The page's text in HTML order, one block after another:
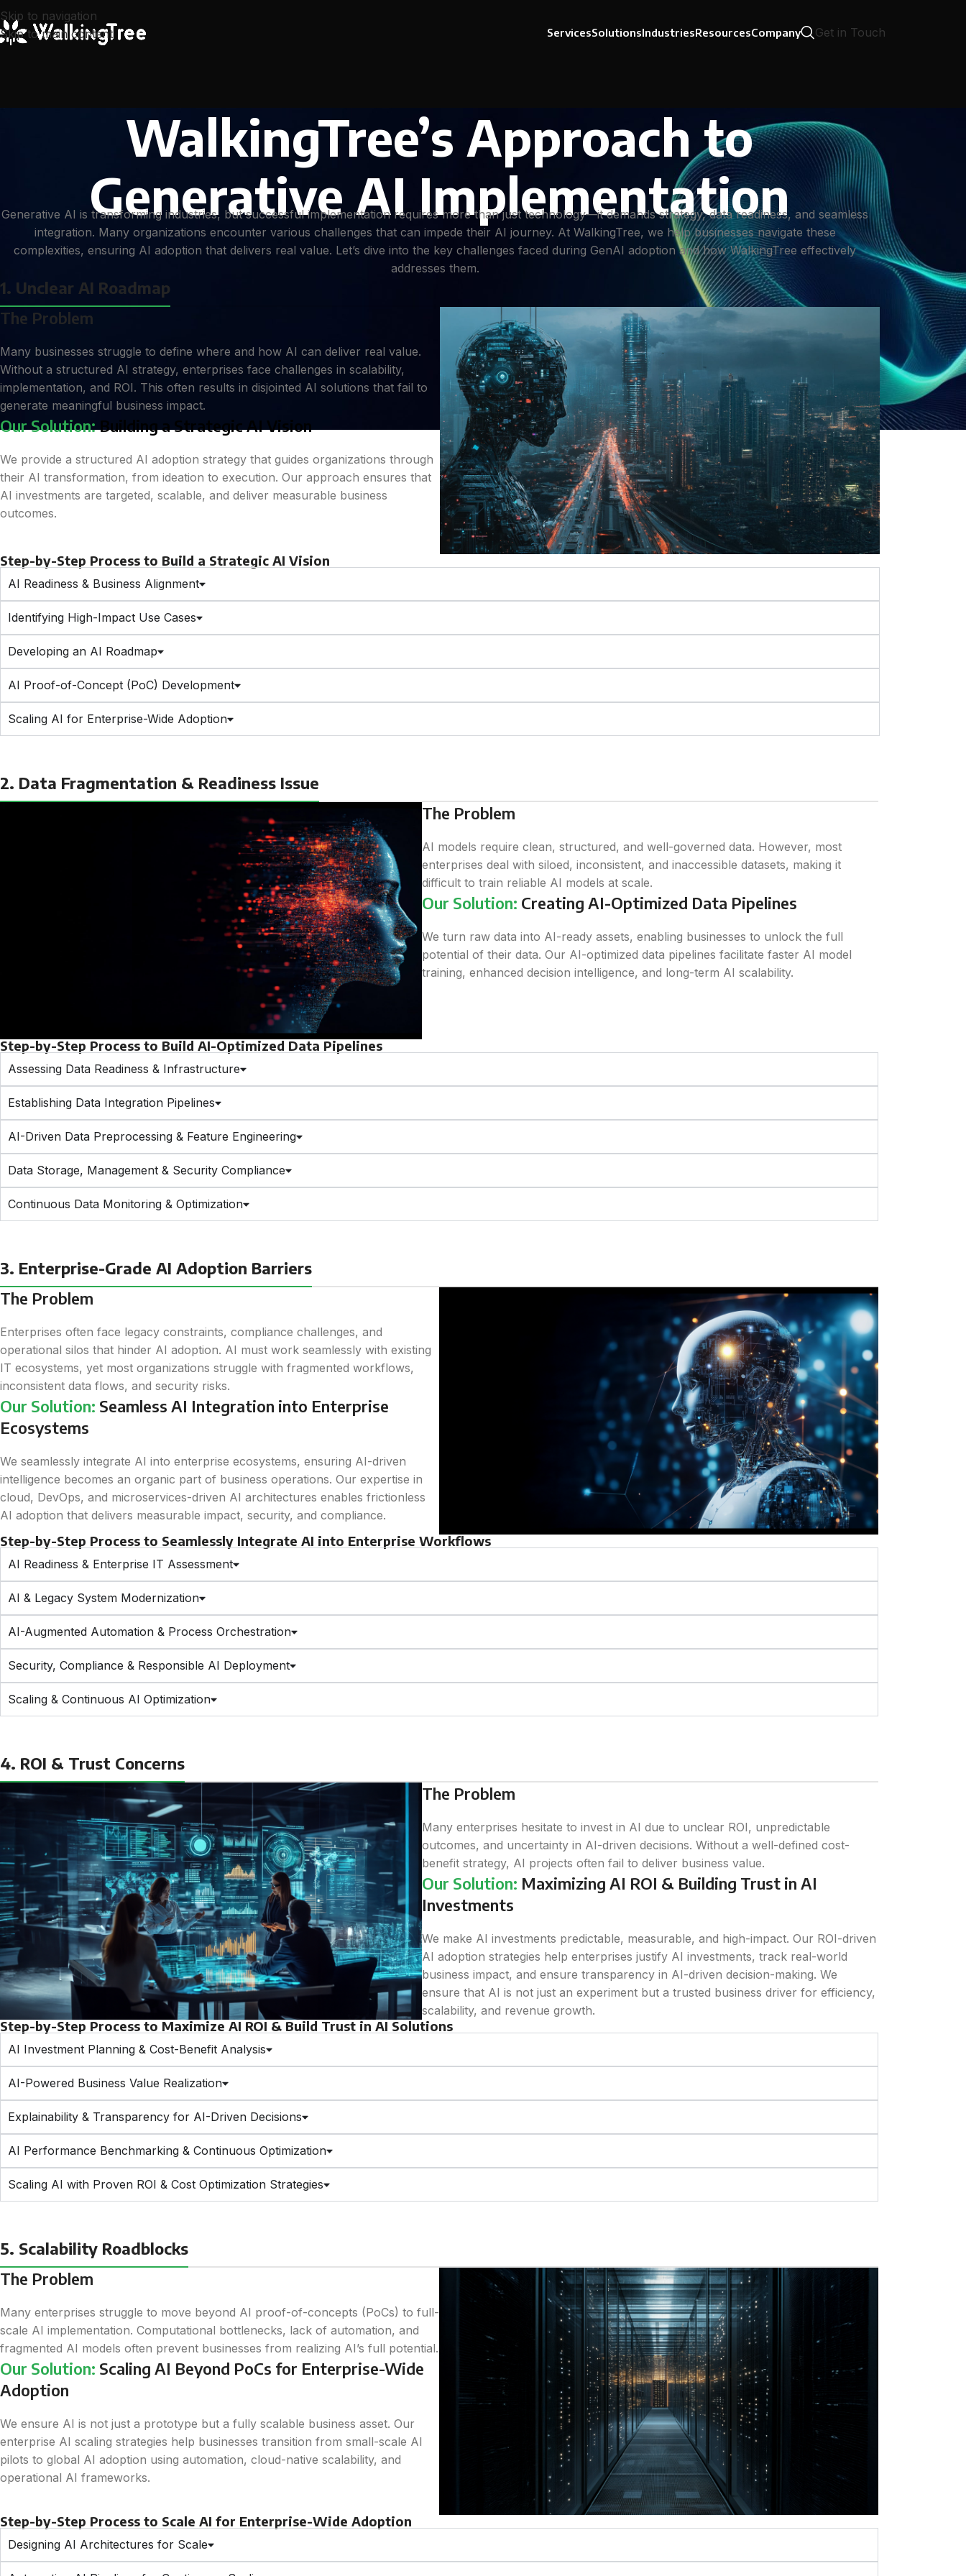
Skip to navigation
Skip to main content
ServicesSolutionsIndustriesResourcesCompany Get in Touch
WalkingTree’s Approach to
Generative AI Implementation
Generative AI is transforming industries, but successful implementation requires more than just technology—it demands strategy, data readiness, and seamless
integration. Many organizations encounter various challenges that can impede their AI journey. At WalkingTree, we help businesses navigate these
complexities, ensuring AI adoption that delivers real value. Let’s dive into the key challenges faced during GenAI adoption and how WalkingTree effectively
addresses them.
1. Unclear AI Roadmap
The Problem
Many businesses struggle to define where and how AI can deliver real value.
Without a structured AI strategy, enterprises face challenges in scalability,
implementation, and ROI. This often results in disjointed AI solutions that fail to
generate meaningful business impact.
Our Solution:Building a Strategic AI Vision
We provide a structured AI adoption strategy that guides organizations through
their AI transformation, from ideation to execution. Our approach ensures that
AI investments are targeted, scalable, and deliver measurable business
outcomes.
Step-by-Step Process to Build a Strategic AI Vision
AI Readiness & Business Alignment
Identifying High-Impact Use Cases
Developing an AI Roadmap
AI Proof-of-Concept (PoC) Development
Scaling AI for Enterprise-Wide Adoption
2. Data Fragmentation & Readiness Issue
The Problem
AI models require clean, structured, and well-governed data. However, most
enterprises deal with siloed, inconsistent, and inaccessible datasets, making it
difficult to train reliable AI models at scale.
Our Solution: Creating AI-Optimized Data Pipelines
We turn raw data into AI-ready assets, enabling businesses to unlock the full
potential of their data. Our AI-optimized data pipelines facilitate faster AI model
training, enhanced decision intelligence, and long-term AI scalability.
Step-by-Step Process to Build AI-Optimized Data Pipelines
Assessing Data Readiness & Infrastructure
Establishing Data Integration Pipelines
AI-Driven Data Preprocessing & Feature Engineering
Data Storage, Management & Security Compliance
Continuous Data Monitoring & Optimization
3. Enterprise-Grade AI Adoption Barriers
The Problem
Enterprises often face legacy constraints, compliance challenges, and
operational silos that hinder AI adoption. AI must work seamlessly with existing
IT ecosystems, yet most organizations struggle with fragmented workflows,
inconsistent data flows, and security risks.
Our Solution: Seamless AI Integration into Enterprise
Ecosystems
We seamlessly integrate AI into enterprise ecosystems, ensuring AI-driven
intelligence becomes an organic part of business operations. Our expertise in
cloud, DevOps, and microservices-driven AI architectures enables frictionless
AI adoption that delivers measurable impact, security, and compliance.
Step-by-Step Process to Seamlessly Integrate AI into Enterprise Workflows
AI Readiness & Enterprise IT Assessment
AI & Legacy System Modernization
AI-Augmented Automation & Process Orchestration
Security, Compliance & Responsible AI Deployment
Scaling & Continuous AI Optimization
4. ROI & Trust Concerns
The Problem
Many enterprises hesitate to invest in AI due to unclear ROI, unpredictable
outcomes, and uncertainty in AI-driven decisions. Without a well-defined cost-
benefit strategy, AI projects often fail to deliver business value.
Our Solution: Maximizing AI ROI & Building Trust in AI
Investments
We make AI investments predictable, measurable, and high-impact. Our ROI-driven
AI adoption strategies help enterprises justify AI investments, track real-world
business impact, and ensure transparency in AI-driven decision-making. We
ensure that AI is not just an experiment but a trusted business driver for efficiency,
scalability, and revenue growth.
Step-by-Step Process to Maximize AI ROI & Build Trust in AI Solutions
AI Investment Planning & Cost-Benefit Analysis
AI-Powered Business Value Realization
Explainability & Transparency for AI-Driven Decisions
AI Performance Benchmarking & Continuous Optimization
Scaling AI with Proven ROI & Cost Optimization Strategies
5. Scalability Roadblocks
The Problem
Many enterprises struggle to move beyond AI proof-of-concepts (PoCs) to full-
scale AI implementation. Computational bottlenecks, lack of automation, and
fragmented AI models often prevent businesses from realizing AI’s full potential.
Our Solution: Scaling AI Beyond PoCs for Enterprise-Wide
Adoption
We ensure AI is not just a prototype but a fully scalable business asset. Our
enterprise AI scaling strategies help businesses transition from small-scale AI
pilots to global AI adoption using automation, cloud-native scalability, and
operational AI frameworks.
Step-by-Step Process to Scale AI for Enterprise-Wide Adoption
Designing AI Architectures for Scale